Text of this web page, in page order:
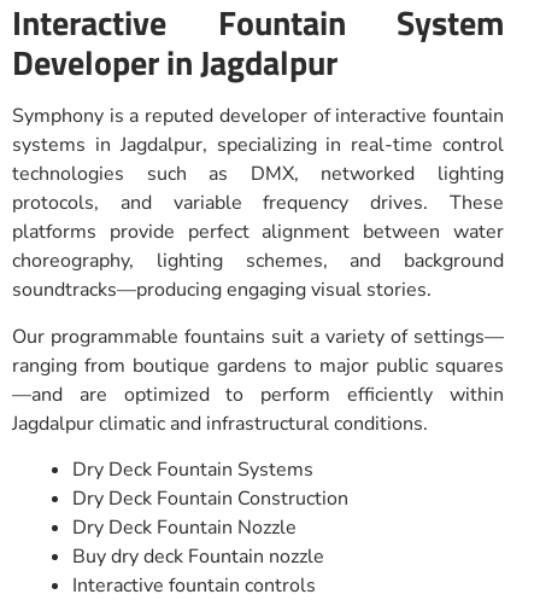
Interactive Fountain System
Developer in Jagdalpur
Symphony is a reputed developer of interactive fountain
systems in Jagdalpur, specializing in real-time control
technologies such as DMX, networked lighting
protocols, and variable frequency drives. These
platforms provide perfect alignment between water
choreography, lighting schemes, and background
soundtracks—producing engaging visual stories.
Our programmable fountains suit a variety of settings—
ranging from boutique gardens to major public squares
—and are optimized to perform efficiently within
Jagdalpur climatic and infrastructural conditions.
Dry Deck Fountain Systems
Dry Deck Fountain Construction
Dry Deck Fountain Nozzle
Buy dry deck Fountain nozzle
Interactive fountain controls